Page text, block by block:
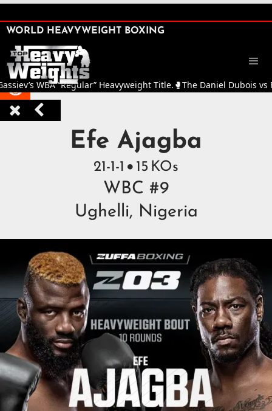






WORLD HEAVYWEIGHT BOXING
“Regular” Heavyweight Title.🥊 The Daniel Dubois vs Fabio
Top Heavyweight
Efe Ajagba
21-1-1  15 KOs
WBC #9
Ughelli, Nigeria